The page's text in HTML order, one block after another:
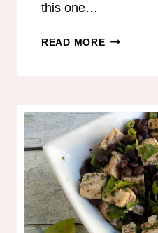
this one…
READ MORETRIM
MEAL
PLAN
–
OCTOBER